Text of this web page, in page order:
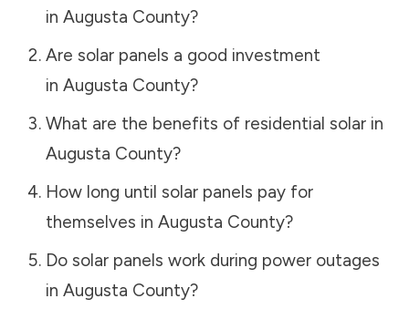
in Augusta County?
Are solar panels a good investment
in Augusta County?
What are the benefits of residential solar in
Augusta County?
How long until solar panels pay for
themselves in Augusta County?
Do solar panels work during power outages
in Augusta County?